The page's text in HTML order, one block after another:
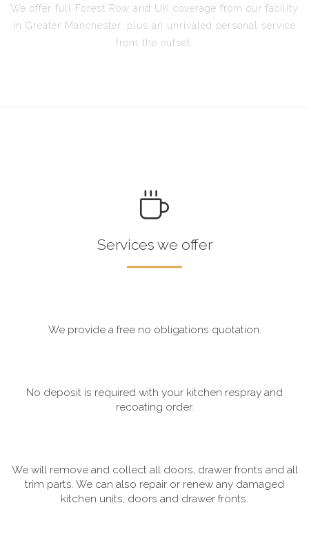
We offer full Forest Row and UK coverage from our facility
in Greater Manchester, plus an unrivaled personal service
from the outset.
Services we offer
We provide a free no obligations quotation.
No deposit is required with your kitchen respray and
recoating order.
We will remove and collect all doors, drawer fronts and all
trim parts. We can also repair or renew any damaged
kitchen units, doors and drawer fronts.